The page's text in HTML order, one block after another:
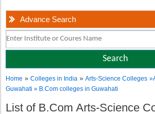
Advance Search
Home »Colleges in India »Arts-Science Colleges
Guwahati » B.Com colleges in Guwahati
List of B.Com Arts-Science